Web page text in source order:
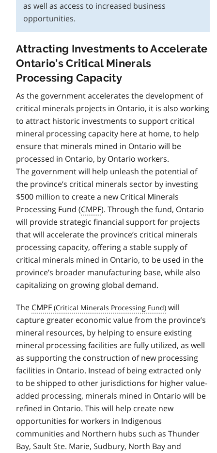
as well as access to increased business
opportunities.
Attracting Investments to Accelerate
Ontario’s Critical Minerals
Processing Capacity
As the government accelerates the development of
critical minerals projects in Ontario, it is also working
to attract historic investments to support critical
mineral processing capacity here at home, to help
ensure that minerals mined in Ontario will be
processed in Ontario, by Ontario workers.
The government will help unleash the potential of
the province’s critical minerals sector by investing
$500 million to create a new Critical Minerals
Processing Fund (CMPF). Through the fund, Ontario
will provide strategic financial support for projects
that will accelerate the province’s critical minerals
processing capacity, offering a stable supply of
critical minerals mined in Ontario, to be used in the
province’s broader manufacturing base, while also
capitalizing on growing global demand.
The CMPF
will
capture greater economic value from the province’s
mineral resources, by helping to ensure existing
mineral processing facilities are fully utilized, as well
as supporting the construction of new processing
facilities in Ontario. Instead of being extracted only
to be shipped to other jurisdictions for higher value-
added processing, minerals mined in Ontario will be
refined in Ontario. This will help create new
opportunities for workers in Indigenous
communities and Northern hubs such as Thunder
Bay, Sault Ste. Marie, Sudbury, North Bay and